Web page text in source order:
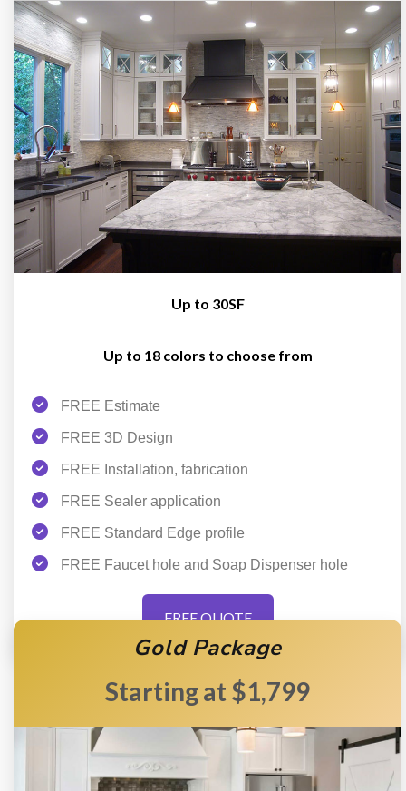
Up to 30SF
Up to 18 colors to choose from
FREE Estimate
FREE 3D Design
FREE Installation, fabrication
FREE Sealer application
FREE Standard Edge profile
FREE Faucet hole and Soap Dispenser hole
FREE QUOTE
Gold Package
Starting at $1,799